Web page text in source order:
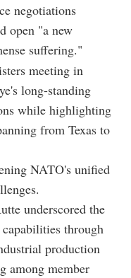
negotiations
open "a new
suffering."
meeting in
long-standing
while highlighting
from Texas to
NATO's unified
underscored the
through
production
among member